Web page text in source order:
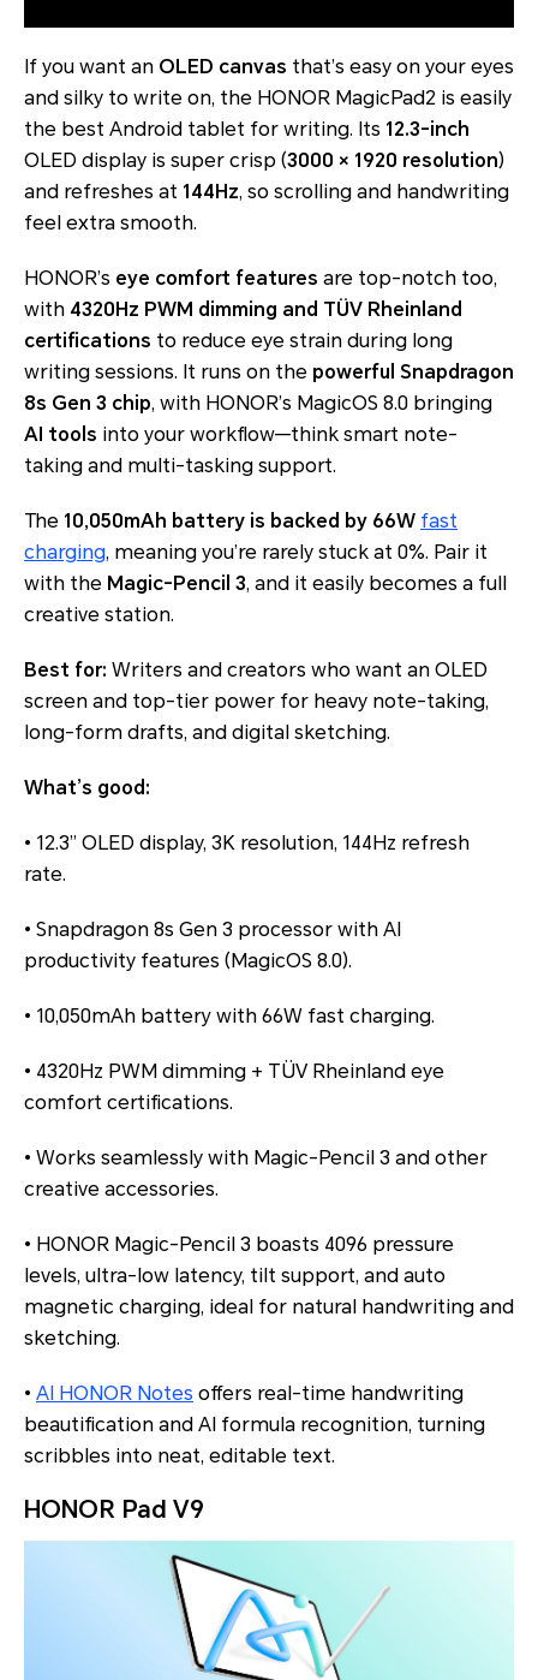
If you want an OLED canvas that’s easy on your eyes
and silky to write on, the HONOR MagicPad2 is easily
the best Android tablet for writing. Its 12.3-inch
OLED display is super crisp (3000 × 1920 resolution)
and refreshes at 144Hz, so scrolling and handwriting
feel extra smooth.
HONOR’s eye comfort features are top-notch too,
with 4320Hz PWM dimming and TÜV Rheinland
certifications to reduce eye strain during long
writing sessions. It runs on the powerful Snapdragon
8s Gen 3 chip, with HONOR’s MagicOS 8.0 bringing
AI tools into your workflow—think smart note-
taking and multi-tasking support.
The 10,050mAh battery is backed by 66W fast
charging, meaning you’re rarely stuck at 0%. Pair it
with the Magic-Pencil 3, and it easily becomes a full
creative station.
Best for: Writers and creators who want an OLED
screen and top-tier power for heavy note-taking,
long-form drafts, and digital sketching.
What’s good:
• 12.3” OLED display, 3K resolution, 144Hz refresh
rate.
• Snapdragon 8s Gen 3 processor with AI
productivity features (MagicOS 8.0).
• 10,050mAh battery with 66W fast charging.
• 4320Hz PWM dimming + TÜV Rheinland eye
comfort certifications.
• Works seamlessly with Magic-Pencil 3 and other
creative accessories.
• HONOR Magic-Pencil 3 boasts 4096 pressure
levels, ultra-low latency, tilt support, and auto
magnetic charging, ideal for natural handwriting and
sketching.
• AI HONOR Notes offers real-time handwriting
beautification and AI formula recognition, turning
scribbles into neat, editable text.
HONOR Pad V9